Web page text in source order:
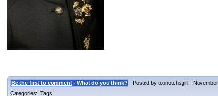
Be the first to comment - What do you think?
Posted by topnotchsgirl -
Categories: Tags: